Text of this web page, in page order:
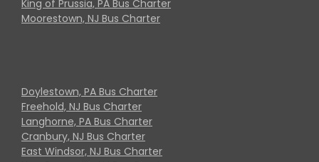
King of Prussia, PA Bus Charter
Moorestown, NJ Bus Charter
Doylestown, PA Bus Charter
Freehold, NJ Bus Charter
Langhorne, PA Bus Charter
Cranbury, NJ Bus Charter
East Windsor, NJ Bus Charter